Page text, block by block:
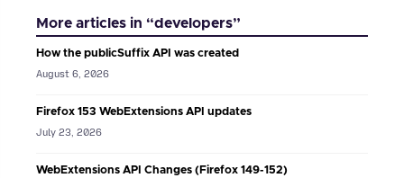
More articles in “developers”
How the publicSuffix API was created
August 6, 2026
Firefox 153 WebExtensions API updates
July 23, 2026
WebExtensions API Changes (Firefox 149-152)